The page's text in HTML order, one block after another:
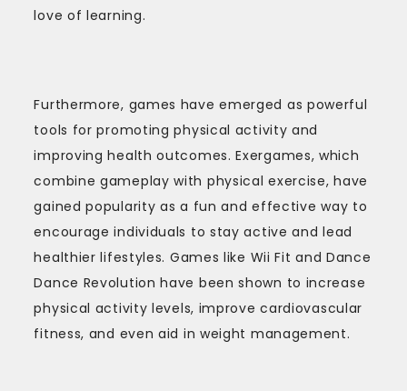
love of learning.
Furthermore, games have emerged as powerful
tools for promoting physical activity and
improving health outcomes. Exergames, which
combine gameplay with physical exercise, have
gained popularity as a fun and effective way to
encourage individuals to stay active and lead
healthier lifestyles. Games like Wii Fit and Dance
Dance Revolution have been shown to increase
physical activity levels, improve cardiovascular
fitness, and even aid in weight management.